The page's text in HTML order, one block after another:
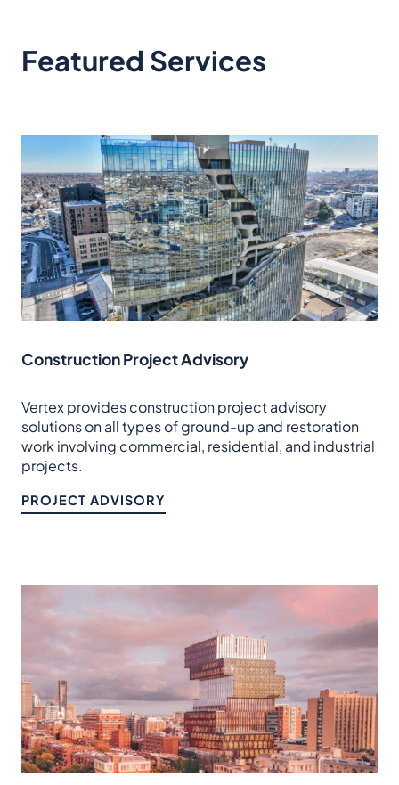
Featured Services
Construction Project Advisory
Vertex provides construction project advisory
solutions on all types of ground-up and restoration
work involving commercial, residential, and industrial
projects.
PROJECT ADVISORY